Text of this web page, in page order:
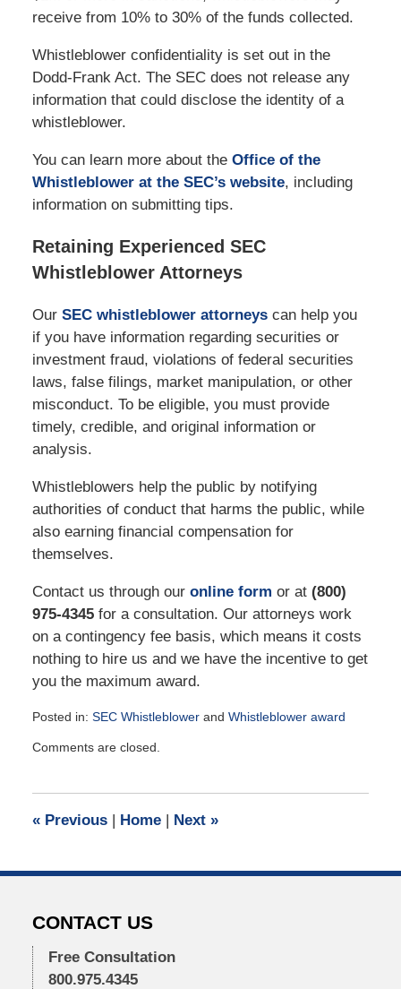
receive from 10% to 30% of the funds collected.
Whistleblower confidentiality is set out in the
Dodd-Frank Act. The SEC does not release any
information that could disclose the identity of a
whistleblower.
You can learn more about the Office of the
Whistleblower at the SEC’s website, including
information on submitting tips.
Retaining Experienced SEC
Whistleblower Attorneys
Our SEC whistleblower attorneyscan help you
if you have information regarding securities or
investment fraud, violations of federal securities
laws, false filings, market manipulation, or other
misconduct. To be eligible, you must provide
timely, credible, and original information or
analysis.
Whistleblowers help the public by notifying
authorities of conduct that harms the public, while
also earning financial compensation for
themselves.
Contact us through our online form or at (800)
975-4345for a consultation. Our attorneys work
on a contingency fee basis, which means it costs
nothing to hire us and we have the incentive to get
you the maximum award.
Posted in: SEC Whistleblowerand Whistleblower award
May
pm
Comments are closed.
«Previous | Home | Next »
CONTACT US
Free Consultation
800.975.4345